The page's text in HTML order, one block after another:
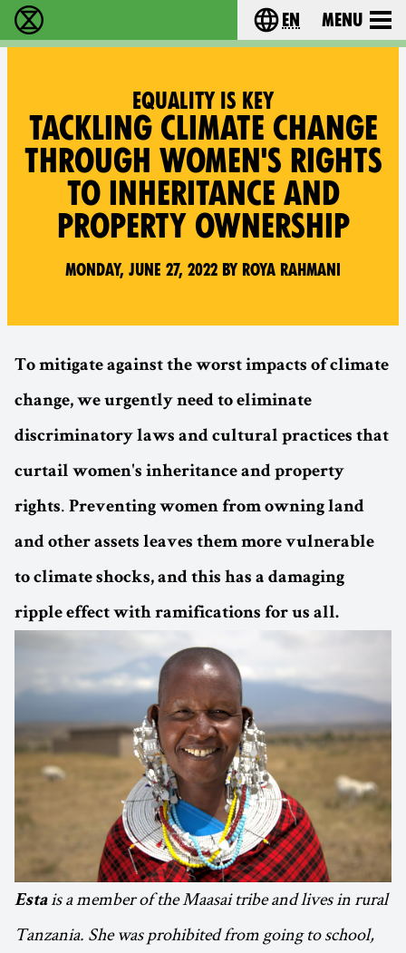
Extinction Rebellion - Home Choose your
en Menu
EQUALITY IS KEY
TACKLING CLIMATE CHANGE
THROUGH WOMEN'S RIGHTS
TO INHERITANCE AND
PROPERTY OWNERSHIP
Monday, June 27, 2022 by Roya Rahmani
To mitigate against the worst impacts of climate
change, we urgently need to eliminate
discriminatory laws and cultural practices that
curtail women's inheritance and property
rights. Preventing women from owning land
and other assets leaves them more vulnerable
to climate shocks, and this has a damaging
ripple effect with ramifications for us all.
Estais a member of the Maasai tribe and lives in rural
Tanzania. She was prohibited from going to school,